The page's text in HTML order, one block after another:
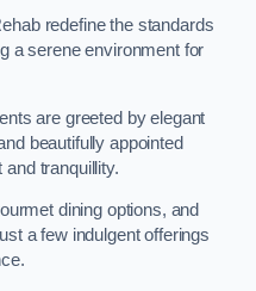
redefine the standards
a serene environment for
are greeted by elegant
beautifully appointed
tranquillity.
dining options, and
a few indulgent offerings